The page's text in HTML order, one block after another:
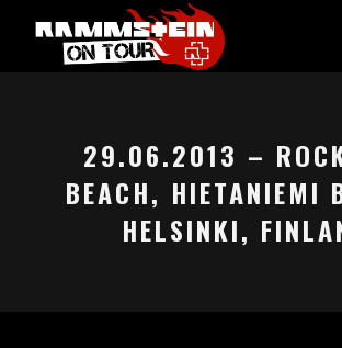
29.06.2013 –
BEACH, HIETANIEMI
HELSINKI,